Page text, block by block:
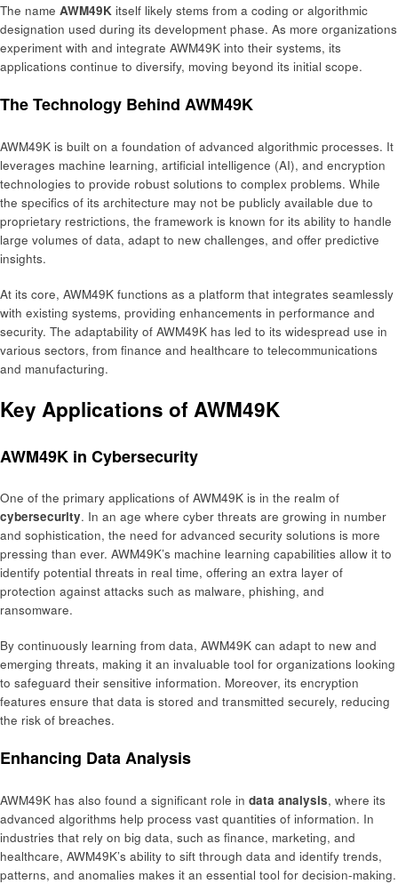
The name AWM49K itself likely stems from a coding or algorithmic
designation used during its development phase. As more organizations
experiment with and integrate AWM49K into their systems, its
applications continue to diversify, moving beyond its initial scope.
The Technology Behind AWM49K
AWM49K is built on a foundation of advanced algorithmic processes. It
leverages machine learning, artificial intelligence (AI), and encryption
technologies to provide robust solutions to complex problems. While
the specifics of its architecture may not be publicly available due to
proprietary restrictions, the framework is known for its ability to handle
large volumes of data, adapt to new challenges, and offer predictive
insights.
At its core, AWM49K functions as a platform that integrates seamlessly
with existing systems, providing enhancements in performance and
security. The adaptability of AWM49K has led to its widespread use in
various sectors, from finance and healthcare to telecommunications
and manufacturing.
Key Applications of AWM49K
AWM49K in Cybersecurity
One of the primary applications of AWM49K is in the realm of
cybersecurity. In an age where cyber threats are growing in number
and sophistication, the need for advanced security solutions is more
pressing than ever. AWM49K’s machine learning capabilities allow it to
identify potential threats in real time, offering an extra layer of
protection against attacks such as malware, phishing, and
ransomware.
By continuously learning from data, AWM49K can adapt to new and
emerging threats, making it an invaluable tool for organizations looking
to safeguard their sensitive information. Moreover, its encryption
features ensure that data is stored and transmitted securely, reducing
the risk of breaches.
Enhancing Data Analysis
AWM49K has also found a significant role in data analysis, where its
advanced algorithms help process vast quantities of information. In
industries that rely on big data, such as finance, marketing, and
healthcare, AWM49K’s ability to sift through data and identify trends,
patterns, and anomalies makes it an essential tool for decision-making.